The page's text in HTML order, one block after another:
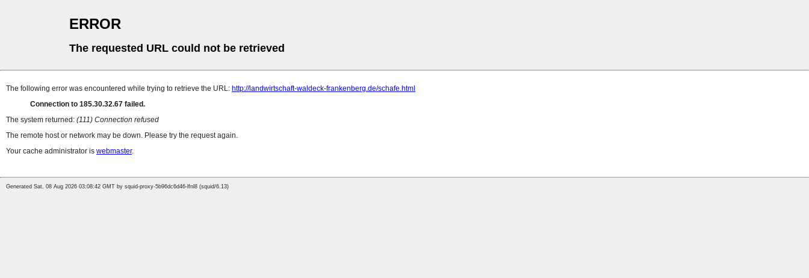
ERROR
The requested URL could not be retrieved
The following error was encountered while trying to retrieve the URL: http://landwirtschaft-waldeck-frankenberg.de/schafe.html
Connection to 185.30.32.67 failed.
The system returned: (111) Connection refused
The remote host or network may be down. Please try the request again.
Your cache administrator is webmaster.
Generated Sat, 08 Aug 2026 03:08:42 GMT by squid-proxy-5b96dc6d46-lfnl8 (squid/6.13)